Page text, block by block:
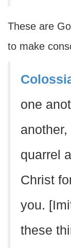
These are
to make
one
quarrel
Christ
you.
these